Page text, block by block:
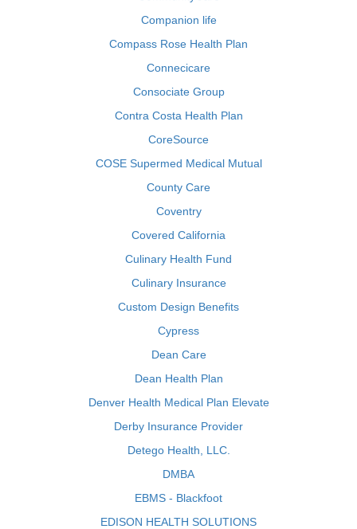
Companion life
Compass Rose Health Plan
Connecicare
Consociate Group
Contra Costa Health Plan
CoreSource
COSE Supermed Medical Mutual
County Care
Coventry
Covered California
Culinary Health Fund
Culinary Insurance
Custom Design Benefits
Cypress
Dean Care
Dean Health Plan
Denver Health Medical Plan Elevate
Derby Insurance Provider
Detego Health, LLC.
DMBA
EBMS - Blackfoot
EDISON HEALTH SOLUTIONS